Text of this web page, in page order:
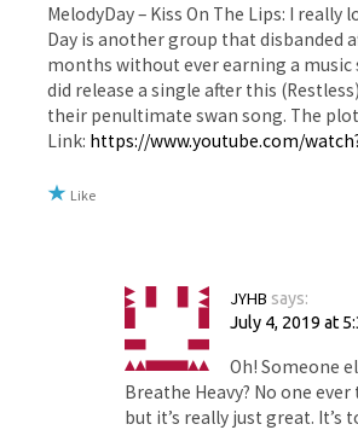
MelodyDay – Kiss On The Lips: I really
Day is another group that disbanded
months without ever earning a music
did release a single after this
their penultimate swan song. The
Link: https://www.youtube.com/
Like
JYHB says:
July 4, 2019 at
Oh! Someone
Breathe Heavy? No one
but it’s really just great. It’s